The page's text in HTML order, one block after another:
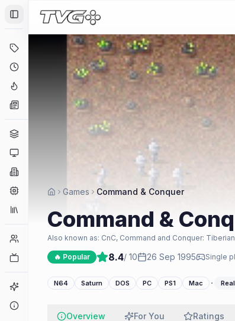
Toggle Sidebar
Hype Tracker
Engines
Collections
Player Counts
Game Finder
Games Command & Conquer
Command &
Also known as: CnC, Command and Conquer:
🔥 Popular 8.4/ 10 26 Sep 1995 Single
N64 Saturn DOS PC PS1 Mac ·
Overview For You Ratings